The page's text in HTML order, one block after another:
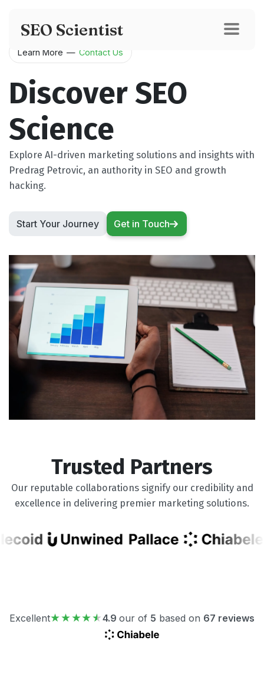
SEO Scientist
Learn More — Contact Us
Discover SEO
Science
Explore AI-driven marketing solutions and insights with
Predrag Petrovic, an authority in SEO and growth
hacking.
Start Your Journey Get in Touch
Trusted Partners
Our reputable collaborations signify our credibility and
excellence in delivering premier marketing solutions.
Excellent 4.9our of 5 based on 67 reviews